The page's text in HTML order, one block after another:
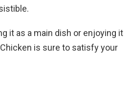
it as a main dish or enjoying it
is sure to satisfy your